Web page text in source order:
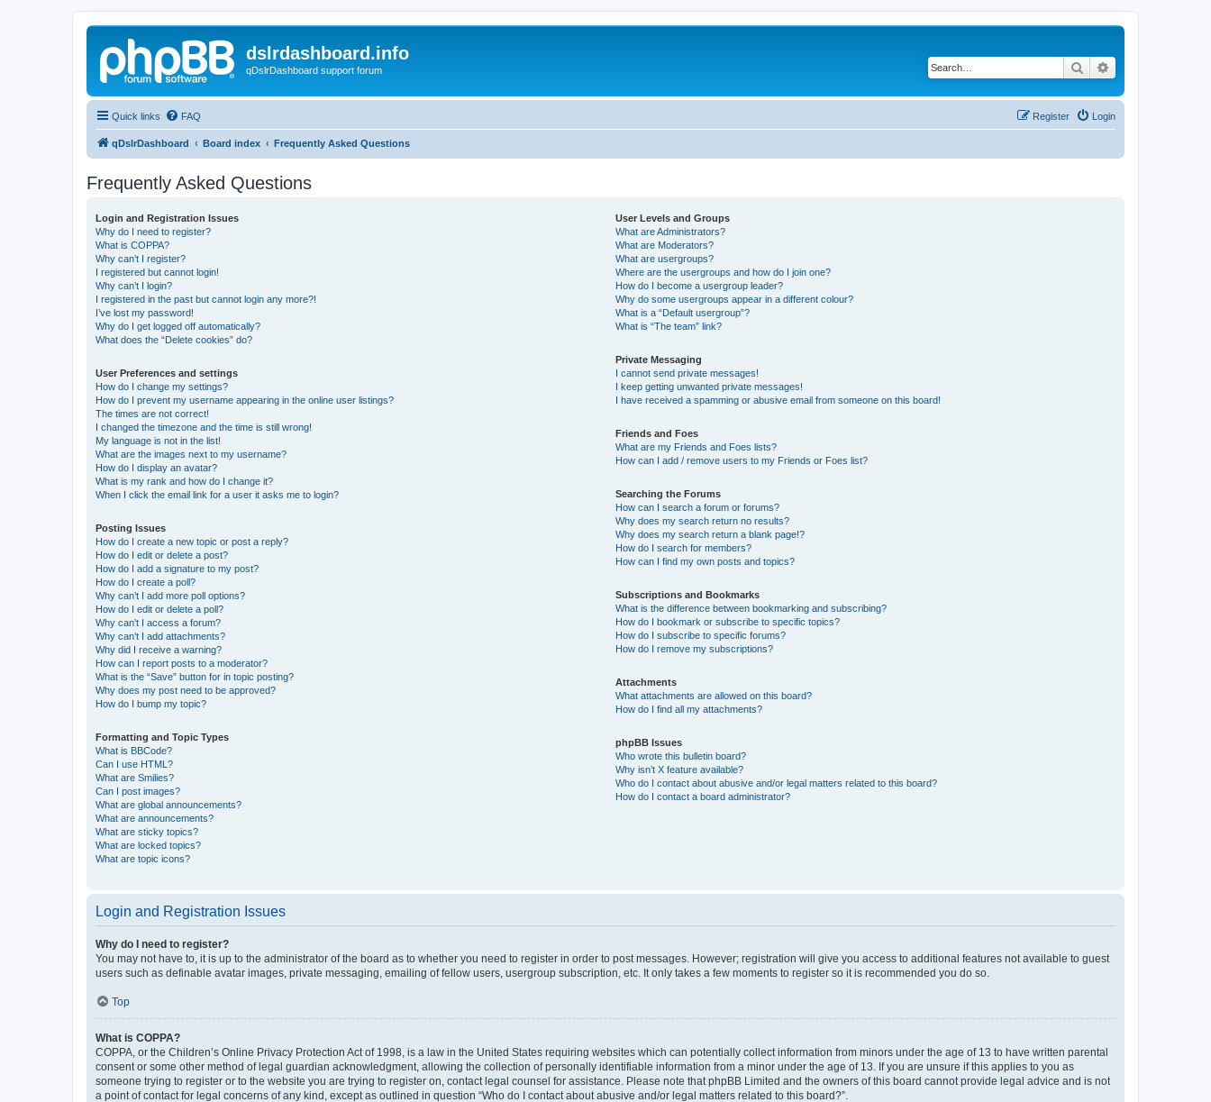
dslrdashboard.info
qDslrDashboard support forum Search
Quick links FAQ Login
Register
qDslrDashboard Board index Frequently Asked Questions
Frequently Asked Questions
Login and Registration Issues
Why do I need to register?
What is COPPA?
Why can’t I register?
I registered but cannot login!
Why can’t I login?
I registered in the past but cannot login any more?!
I’ve lost my password!
Why do I get logged off automatically?
What does the “Delete cookies” do?
User Preferences and settings
How do I change my settings?
How do I prevent my username appearing in the online user listings?
The times are not correct!
I changed the timezone and the time is still wrong!
My language is not in the list!
What are the images next to my username?
How do I display an avatar?
What is my rank and how do I change it?
When I click the email link for a user it asks me to login?
Posting Issues
How do I create a new topic or post a reply?
How do I edit or delete a post?
How do I add a signature to my post?
How do I create a poll?
Why can’t I add more poll options?
How do I edit or delete a poll?
Why can’t I access a forum?
Why can’t I add attachments?
Why did I receive a warning?
How can I report posts to a moderator?
What is the “Save” button for in topic posting?
Why does my post need to be approved?
How do I bump my topic?
Formatting and Topic Types
What is BBCode?
Can I use HTML?
What are Smilies?
Can I post images?
What are global announcements?
What are announcements?
What are sticky topics?
What are locked topics?
What are topic icons?
User Levels and Groups
What are Administrators?
What are Moderators?
What are usergroups?
Where are the usergroups and how do I join one?
How do I become a usergroup leader?
Why do some usergroups appear in a different colour?
What is a “Default usergroup”?
What is “The team” link?
Private Messaging
I cannot send private messages!
I keep getting unwanted private messages!
I have received a spamming or abusive email from someone on this board!
Friends and Foes
What are my Friends and Foes lists?
How can I add / remove users to my Friends or Foes list?
Searching the Forums
How can I search a forum or forums?
Why does my search return no results?
Why does my search return a blank page!?
How do I search for members?
How can I find my own posts and topics?
Subscriptions and Bookmarks
What is the difference between bookmarking and subscribing?
How do I bookmark or subscribe to specific topics?
How do I subscribe to specific forums?
How do I remove my subscriptions?
Attachments
What attachments are allowed on this board?
How do I find all my attachments?
phpBB Issues
Who wrote this bulletin board?
Why isn’t X feature available?
Who do I contact about abusive and/or legal matters related to this board?
How do I contact a board administrator?
Login and Registration Issues
Why do I need to register?
You may not have to, it is up to the administrator of the board as to whether you need to register in order to post messages. However; registration will give you access to additional features not available to guest
users such as definable avatar images, private messaging, emailing of fellow users, usergroup subscription, etc. It only takes a few moments to register so it is recommended you do so.
Top
What is COPPA?
COPPA, or the Children’s Online Privacy Protection Act of 1998, is a law in the United States requiring websites which can potentially collect information from minors under the age of 13 to have written parental
consent or some other method of legal guardian acknowledgment, allowing the collection of personally identifiable information from a minor under the age of 13. If you are unsure if this applies to you as
someone trying to register or to the website you are trying to register on, contact legal counsel for assistance. Please note that phpBB Limited and the owners of this board cannot provide legal advice and is not
a point of contact for legal concerns of any kind, except as outlined in question “Who do I contact about abusive and/or legal matters related to this board?”.